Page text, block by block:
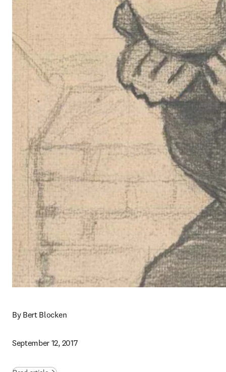
By Bert Blocken
September 12, 2017